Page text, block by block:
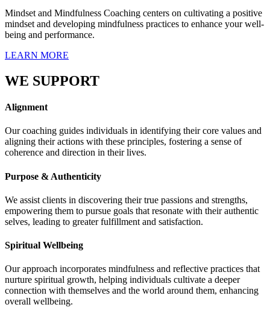
Mindset and Mindfulness Coaching centers on cultivating a positive
mindset and developing mindfulness practices to enhance your well-
being and performance.
LEARN MORE
WE SUPPORT
Alignment
Our coaching guides individuals in identifying their core values and
aligning their actions with these principles, fostering a sense of
coherence and direction in their lives.
Purpose & Authenticity
We assist clients in discovering their true passions and strengths,
empowering them to pursue goals that resonate with their authentic
selves, leading to greater fulfillment and satisfaction.
Spiritual Wellbeing
Our approach incorporates mindfulness and reflective practices that
nurture spiritual growth, helping individuals cultivate a deeper
connection with themselves and the world around them, enhancing
overall wellbeing.